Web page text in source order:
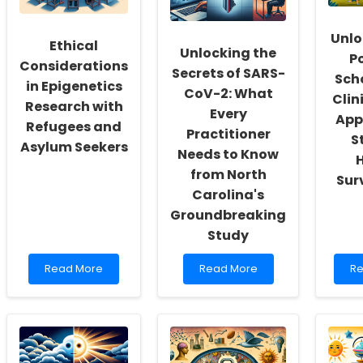
Inclusivity
Actualization
Their
Health!
Ethical
Considerations
in Epigenetics
Research with
Refugees and
Asylum Seekers
Read
more
Considerations
in
Epigenetics
Read More
Unlocking the
Secrets of SARS-
CoV-2: What
Every
Practitioner
Needs to Know
from North
Carolina's
Groundbreaking
Study
Read
more
the
Secrets
of
Read More
of